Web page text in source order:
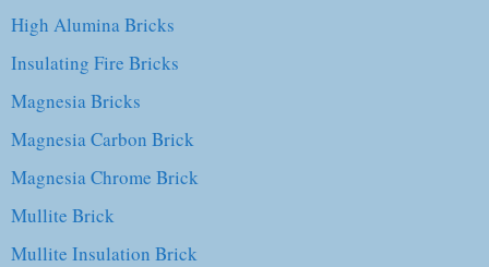
High Alumina Bricks
Insulating Fire Bricks
Magnesia Bricks
Magnesia Carbon Brick
Magnesia Chrome Brick
Mullite Brick
Mullite Insulation Brick